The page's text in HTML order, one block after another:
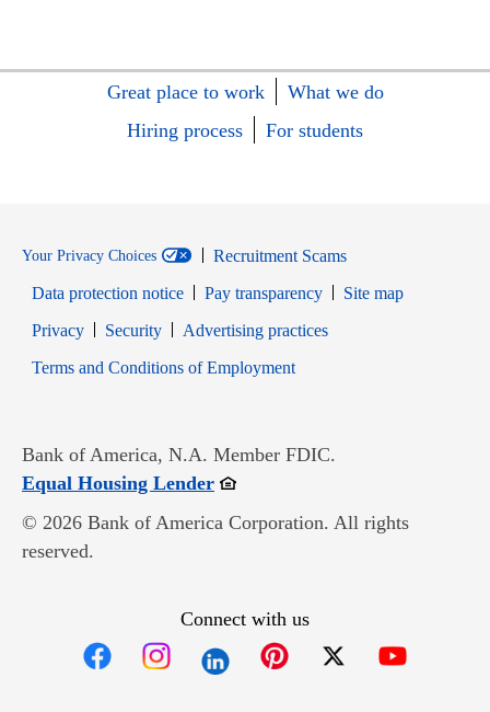
Great place to work
What we do
Hiring process
For students
Your Privacy Choices
Recruitment Scams
Data protection notice
Pay transparency
Site map
PrivacyOpens in new window
SecurityOpens in new window
Advertising practices
Terms and Conditions of EmploymentOpens in new window
Bank of America, N.A. Member FDIC.
Equal Housing LenderOpens in new window
© 2026 Bank of America Corporation. All rights
reserved.
Connect with us